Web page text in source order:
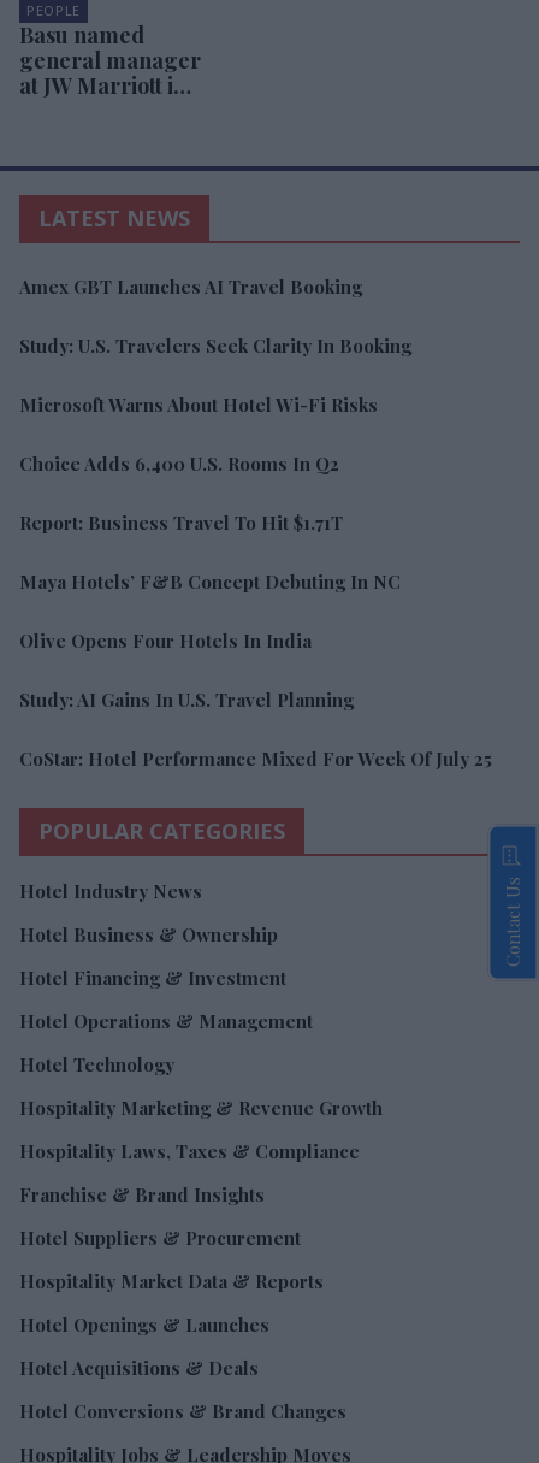
PEOPLE
Basu named
general manager
at JW Marriott in
LATEST NEWS
Amex GBT Launches AI Travel Booking
Study: U.S. Travelers Seek Clarity In Booking
Microsoft Warns About Hotel Wi-Fi Risks
Choice Adds 6,400 U.S. Rooms In Q2
Report: Business Travel To Hit $1.71T
Maya Hotels’ F&B Concept Debuting In NC
Olive Opens Four Hotels In India
Study: AI Gains In U.S. Travel Planning
CoStar: Hotel Performance Mixed For Week Of July 25
POPULAR CATEGORIES
Hotel Industry News
Hotel Business & Ownership
Hotel Financing & Investment
Hotel Operations & Management
Hotel Technology
Hospitality Marketing & Revenue Growth
Hospitality Laws, Taxes & Compliance
Franchise & Brand Insights
Hotel Suppliers & Procurement
Hospitality Market Data & Reports
Hotel Openings & Launches
Hotel Acquisitions & Deals
Hotel Conversions & Brand Changes
Hospitality Jobs & Leadership Moves
Contact Us